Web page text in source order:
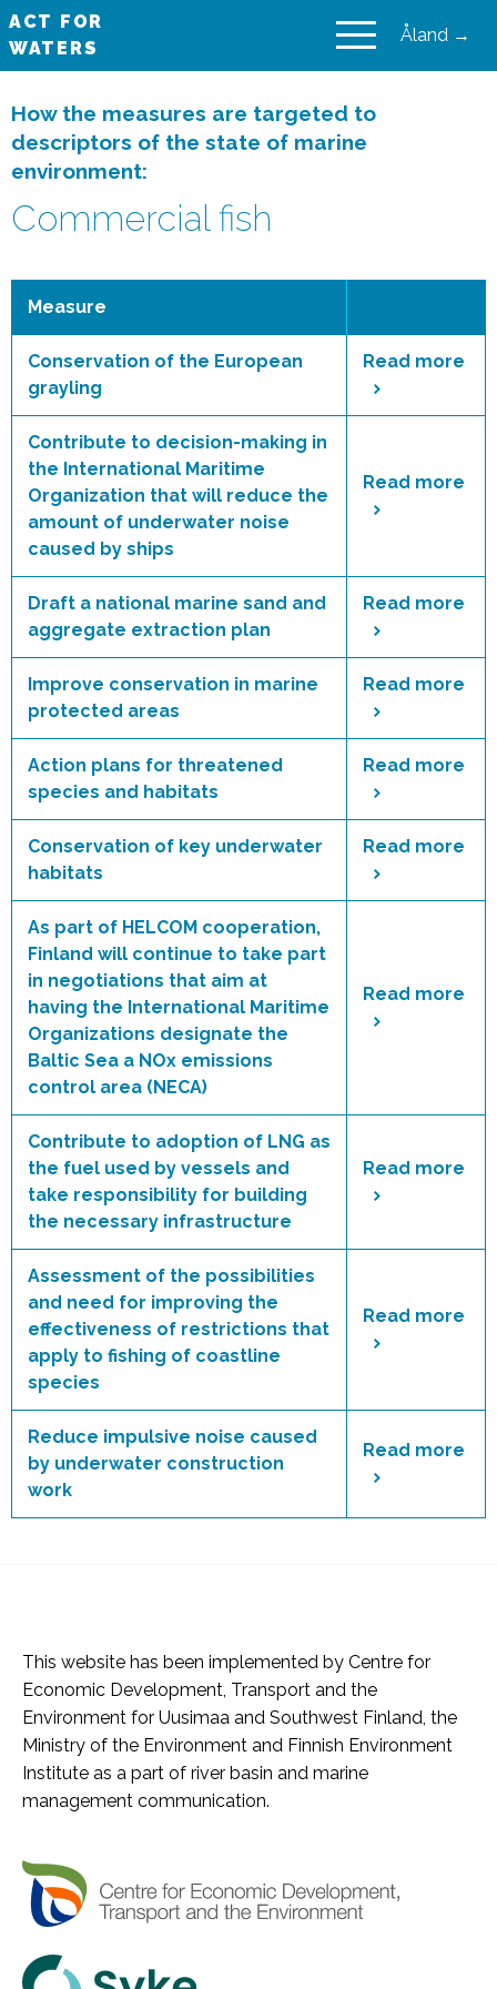
ACT FOR
WATERS
Åland →
How the measures are targeted to
descriptors of the state of marine
environment:
Commercial fish
Measure
Conservation of the European
grayling
Read more
Contribute to decision-making in
the International Maritime
Organization that will reduce the
amount of underwater noise
caused by ships
Read more
Draft a national marine sand and
aggregate extraction plan
Read more
Improve conservation in marine
protected areas
Read more
Action plans for threatened
species and habitats
Read more
Conservation of key underwater
habitats
Read more
As part of HELCOM cooperation,
Finland will continue to take part
in negotiations that aim at
having the International Maritime
Organizations designate the
Baltic Sea a NOx emissions
control area (NECA)
Read more
Contribute to adoption of LNG as
the fuel used by vessels and
take responsibility for building
the necessary infrastructure
Read more
Assessment of the possibilities
and need for improving the
effectiveness of restrictions that
apply to fishing of coastline
species
Read more
Reduce impulsive noise caused
by underwater construction
work
Read more
This website has been implemented by Centre for
Economic Development, Transport and the
Environment for Uusimaa and Southwest Finland, the
Ministry of the Environment and Finnish Environment
Institute as a part of river basin and marine
management communication.